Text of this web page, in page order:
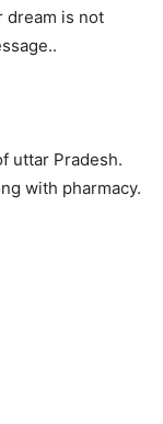
dream is not
uttar Pradesh.
with pharmacy.